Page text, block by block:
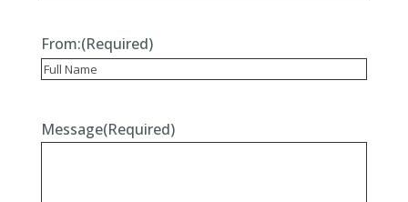
From:(Required)
Message(Required)